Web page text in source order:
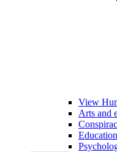
View
Arts and
Education